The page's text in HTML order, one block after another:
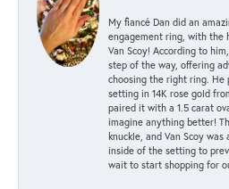
My fiancé Dan did an
engagement ring, with
Van Scoy! According to
step of the way, offering
choosing the right ring. He
setting in 14K rose gold
paired it with a 1.5 carat
imagine anything better!
knuckle, and Van Scoy
inside of the setting to
wait to start shopping for